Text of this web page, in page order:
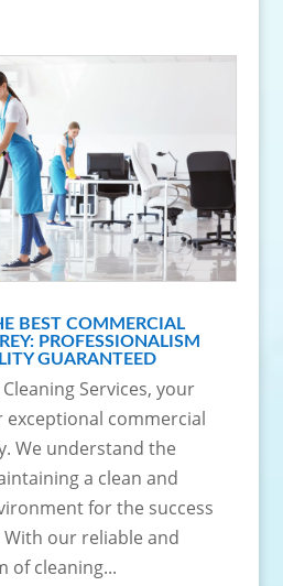
BEST COMMERCIAL
PROFESSIONALISM
GUARANTEED
Services, your
commercial
We understand the
a clean and
for the success
our reliable and
of cleaning...